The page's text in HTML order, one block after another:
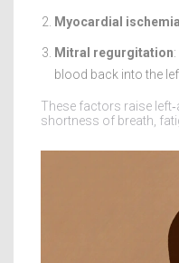
Myocardial ischemia
Mitral regurgitation
blood back into the
These factors raise
shortness of breath,